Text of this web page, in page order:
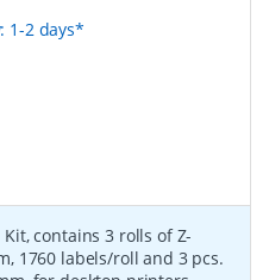
1-2 days*
contains 3 rolls of Z-
1760 labels/roll and 3 pcs.